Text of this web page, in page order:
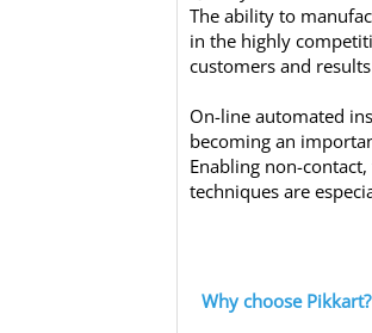
The ability to
in the highly
customers and
On-line automated
becoming an
Enabling non-
techniques are
Why choose Pikkart?